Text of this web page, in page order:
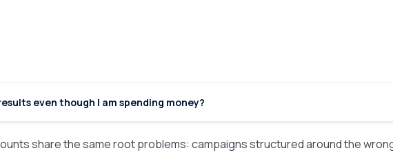
even though I am spending money?
share the same root problems: campaigns structured around the